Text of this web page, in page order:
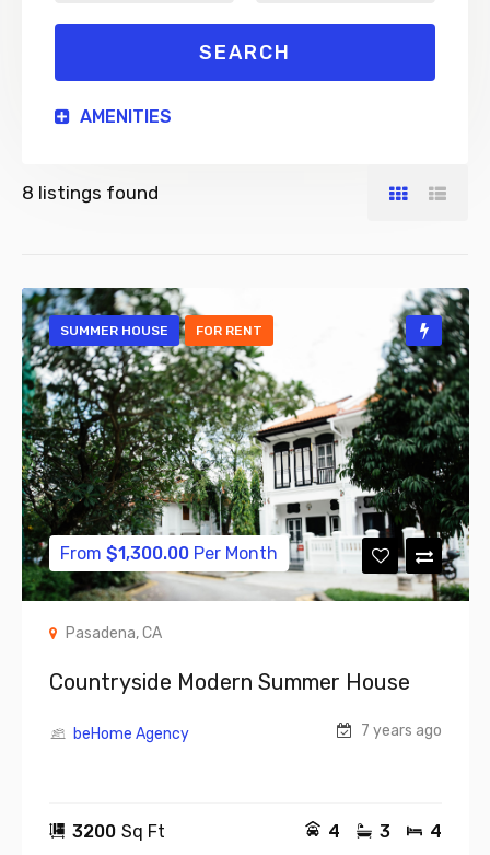
AMENITIES
8 listings found
SUMMER HOUSE FOR RENT
From $1,300.00 Per Month
Pasadena, CA
Countryside Modern Summer House
beHome Agency 7 years ago
3200 Sq Ft 4
3
4